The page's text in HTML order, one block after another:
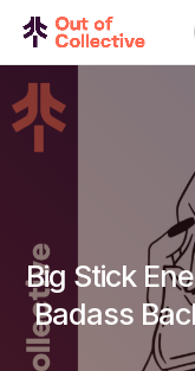
Big Stick
Badass